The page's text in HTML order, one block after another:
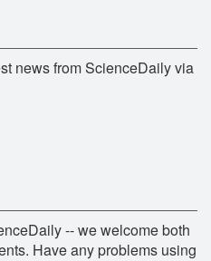
news from ScienceDaily via
-- we welcome both
Have any problems using